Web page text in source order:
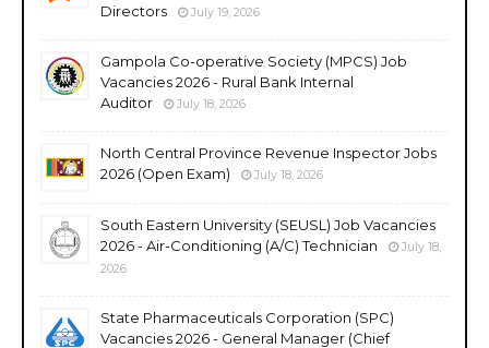
Directors
July 19, 2026
Gampola Co-operative Society (MPCS) Job
Vacancies 2026 - Rural Bank Internal
Auditor
July 18, 2026
North Central Province Revenue Inspector Jobs
2026 (Open Exam)
July 18, 2026
South Eastern University (SEUSL) Job Vacancies
2026 - Air-Conditioning (A/C) Technician
July 18,
2026
State Pharmaceuticals Corporation (SPC)
Vacancies 2026 - General Manager (Chief